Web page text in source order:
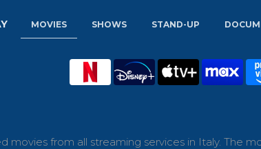
MOVIES SHOWS STAND-UP
movies from all streaming services in Italy. The